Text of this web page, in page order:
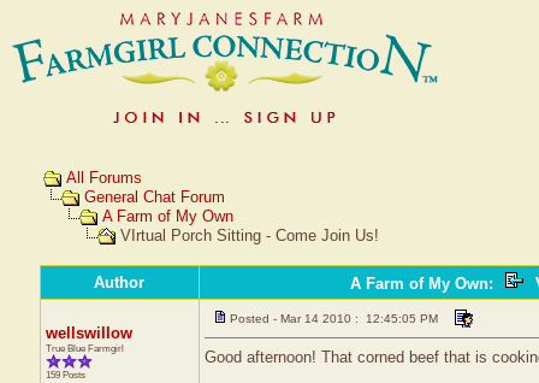
All Forums
General Chat Forum
A Farm of My Own
VIrtual Porch Sitting - Come Join Us!
Author A Farm of My Own:
wellswillow
True Blue Farmgirl
159 Posts
Posted - Mar 14 2010 : 12:45:05 PM
Good afternoon! That corned beef that is